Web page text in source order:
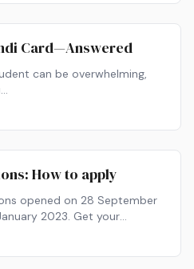
Card—Answered
can be overwhelming,
How to apply
opened on 28 September
2023. Get your
how to apply now!